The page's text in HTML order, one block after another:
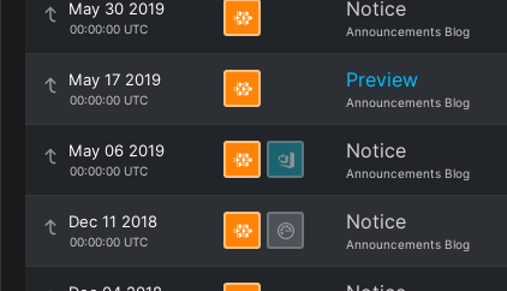
May 30 2019
00:00:00 UTC
Notice
Announcements Blog
May 17 2019
00:00:00 UTC
Preview
Announcements Blog
May 06 2019
00:00:00 UTC
Notice
Announcements Blog
Dec 11 2018
00:00:00 UTC
Notice
Announcements Blog